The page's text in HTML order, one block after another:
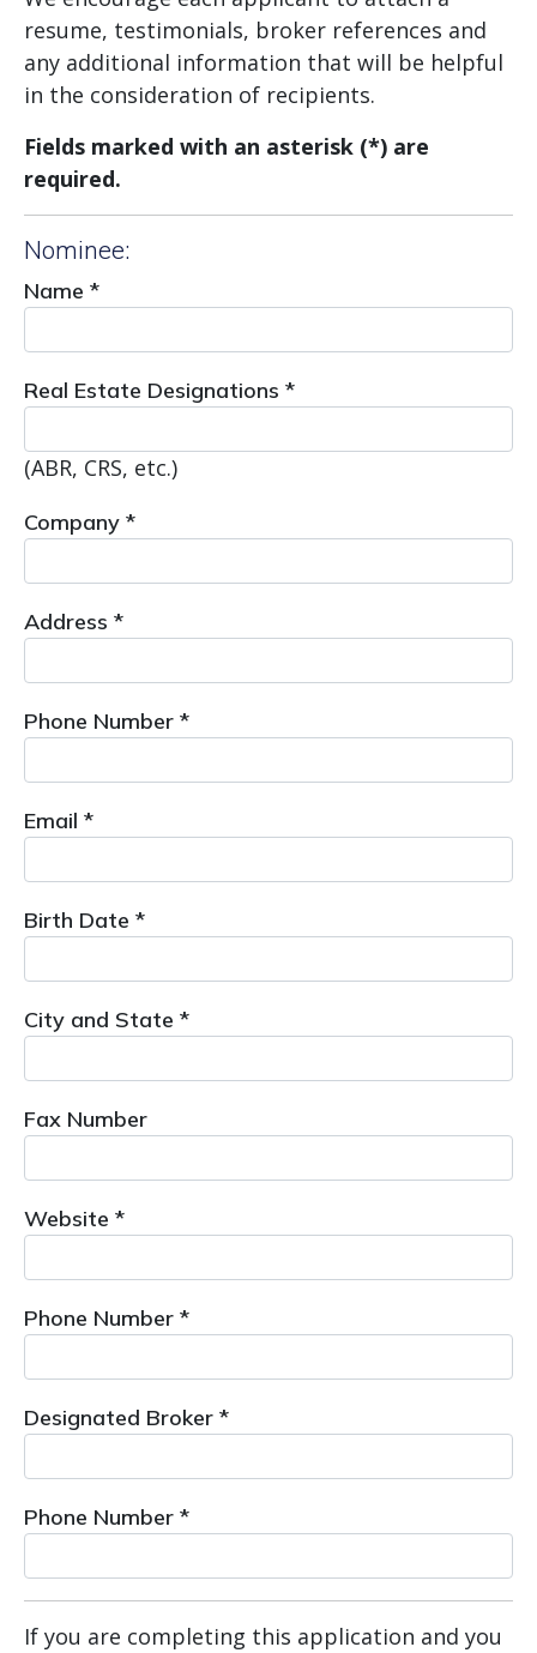
resume, testimonials, broker references and
any additional information that will be helpful
in the consideration of recipients.
Fields marked with an asterisk (*) are
required.
Nominee:
Name *
Real Estate Designations *
(ABR, CRS, etc.)
Company *
Address *
Phone Number *
Email *
Birth Date *
City and State *
Fax Number
Website *
Phone Number *
Designated Broker *
Phone Number *
If you are completing this application and you